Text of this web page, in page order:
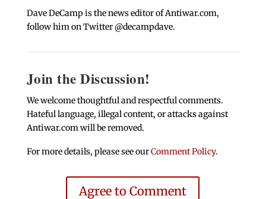
Dave DeCamp is the news editor of Antiwar.com,
follow him on Twitter @decampdave.
Join the Discussion!
We welcome thoughtful and respectful comments.
Hateful language, illegal content, or attacks against
Antiwar.com will be removed.
For more details, please see ourComment Policy.
Agree to Comment